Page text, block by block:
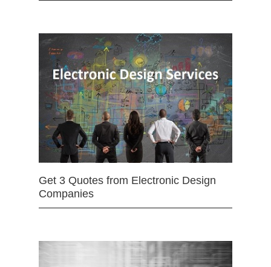
Get 3 Quotes from Electronic Design
Companies